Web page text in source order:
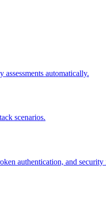
automatically.
scenarios.
authentication, and